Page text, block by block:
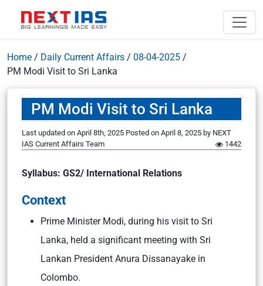
Home / Daily Current Affairs / 08-04-2025 /
PM Modi Visit to Sri Lanka
PM Modi Visit to Sri Lanka
Last updated on April 8th, 2025 Posted on April 8, 2025 by NEXT
IAS Current Affairs Team
1442
Syllabus: GS2/ International Relations
Context
Prime Minister Modi, during his visit to Sri
Lanka, held a significant meeting with Sri
Lankan President Anura Dissanayake in
Colombo.